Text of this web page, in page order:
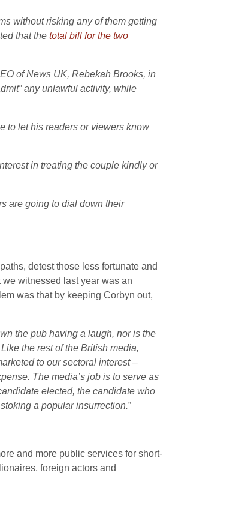
without risking any of them getting
that the total bill for the two
of News UK, Rebekah Brooks, in
any unlawful activity, while
to let his readers or viewers know
in treating the couple kindly or
are going to dial down their
detest those less fortunate and
witnessed last year was an
was that by keeping Corbyn out,
the pub having a laugh, nor is the
the rest of the British media,
to our sectoral interest –
The media’s job is to serve as
elected, the candidate who
a popular insurrection.”
and more public services for short-
foreign actors and